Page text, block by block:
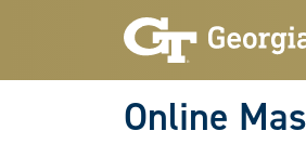
Skip to main navigation
Skip to main content
Online